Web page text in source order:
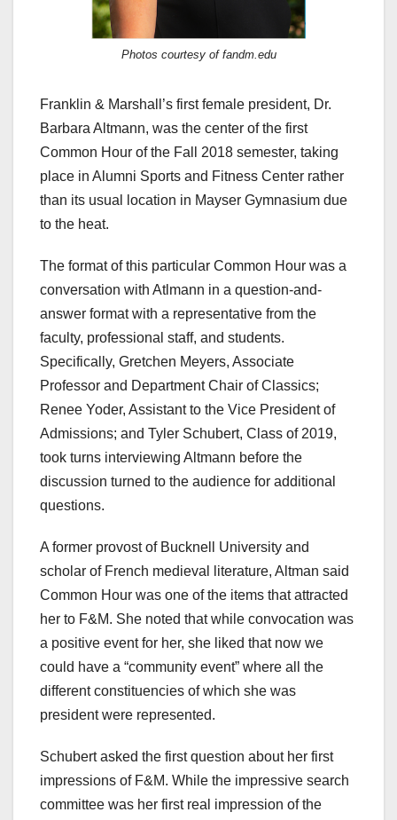
Photos courtesy of fandm.edu
Franklin & Marshall’s first female president, Dr.
Barbara Altmann, was the center of the first
Common Hour of the Fall 2018 semester, taking
place in Alumni Sports and Fitness Center rather
than its usual location in Mayser Gymnasium due
to the heat.
The format of this particular Common Hour was a
conversation with Atlmann in a question-and-
answer format with a representative from the
faculty, professional staff, and students.
Specifically, Gretchen Meyers, Associate
Professor and Department Chair of Classics;
Renee Yoder, Assistant to the Vice President of
Admissions; and Tyler Schubert, Class of 2019,
took turns interviewing Altmann before the
discussion turned to the audience for additional
questions.
A former provost of Bucknell University and
scholar of French medieval literature, Altman said
Common Hour was one of the items that attracted
her to F&M. She noted that while convocation was
a positive event for her, she liked that now we
could have a “community event” where all the
different constituencies of which she was
president were represented.
Schubert asked the first question about her first
impressions of F&M. While the impressive search
committee was her first real impression of the